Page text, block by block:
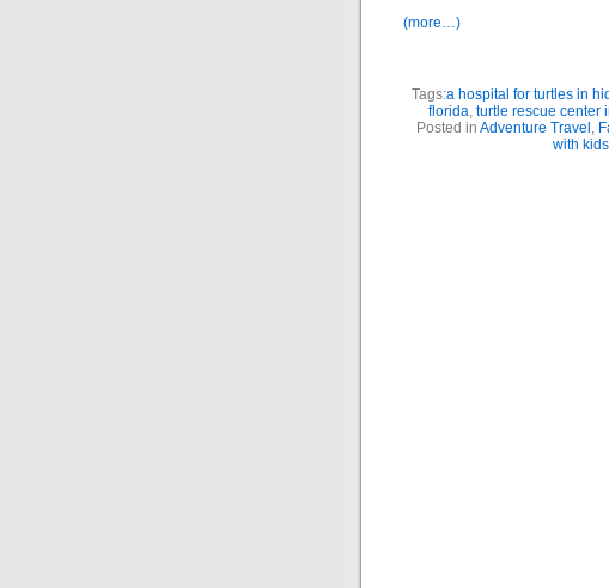
(more…)
Tags:a hospital for turtles in
florida, turtle rescue center
Posted in Adventure Travel ,
with kids